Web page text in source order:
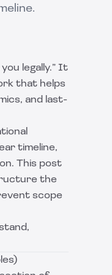
legally.” It
that helps
and last-
timeline,
This post
the
scope